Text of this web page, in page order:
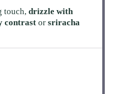
touch,drizzle with
contrast orsriracha